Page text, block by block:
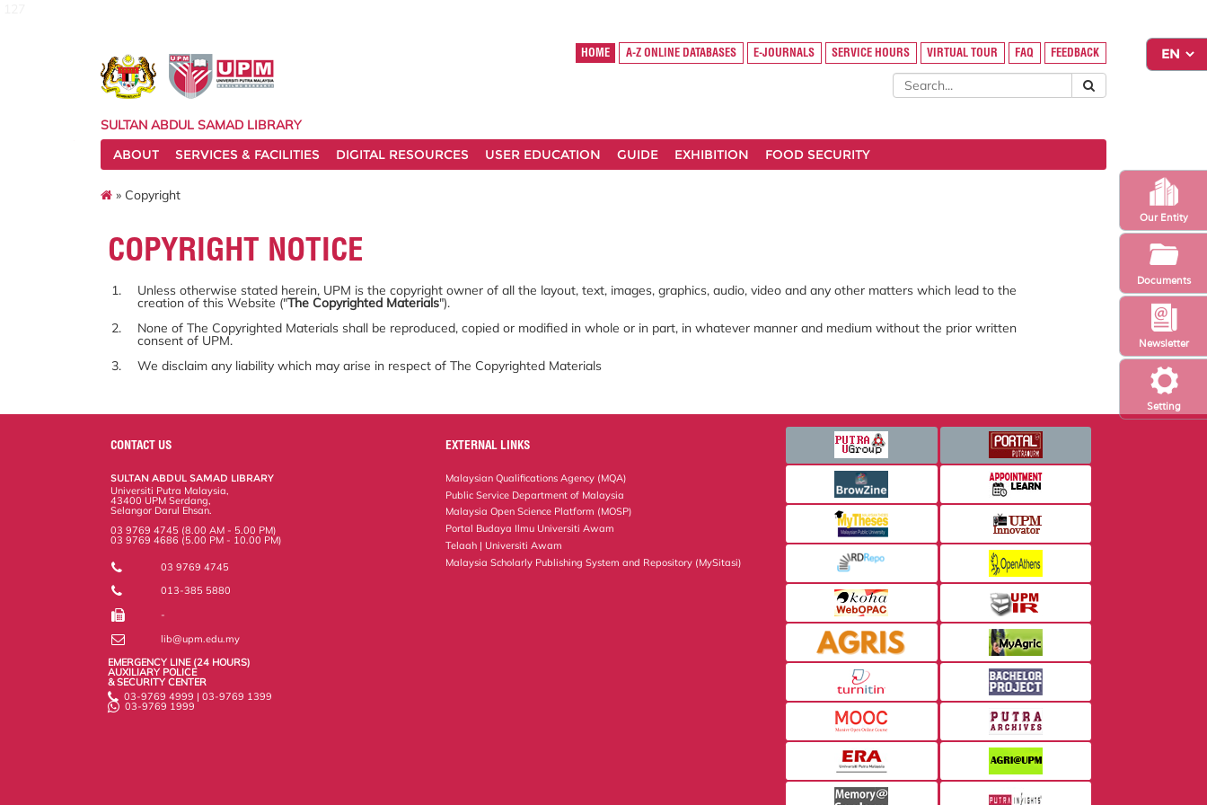
Setting
Newsletter
Our Entity
Documents
HOME A-Z ONLINE DATABASES E-JOURNALS SERVICE HOURS VIRTUAL TOUR FAQ FEEDBACK
SULTAN ABDUL SAMAD LIBRARY
ABOUT
SERVICES & FACILITIES DIGITAL RESOURCES USER EDUCATION GUIDE EXHIBITION FOOD SECURITY
» Copyright
COPYRIGHT NOTICE
Unless otherwise stated herein, UPM is the copyright owner of all the layout, text, images, graphics, audio, video and any other matters which lead to the
creation of this Website ("The Copyrighted Materials").
None of The Copyrighted Materials shall be reproduced, copied or modified in whole or in part, in whatever manner and medium without the prior written
consent of UPM.
We disclaim any liability which may arise in respect of The Copyrighted Materials
CONTACT US
SULTAN ABDUL SAMAD LIBRARY
Universiti Putra Malaysia,
43400 UPM Serdang,
Selangor Darul Ehsan.
03 9769 4745 (8.00 AM - 5.00 PM)
03 9769 4686 (5.00 PM - 10.00 PM)
03 9769 4745
013-385 5880
-
lib@upm.edu.my
EMERGENCY LINE (24 HOURS)
AUXILIARY POLICE
& SECURITY CENTER
03-9769 4999 | 03-9769 1399
03-9769 1999
EXTERNAL LINKS
Malaysian Qualifications Agency (MQA)
Public Service Department of Malaysia
Malaysia Open Science Platform (MOSP)
Portal Budaya Ilmu Universiti Awam
Telaah | Universiti Awam
Malaysia Scholarly Publishing System and Repository (MySitasi)